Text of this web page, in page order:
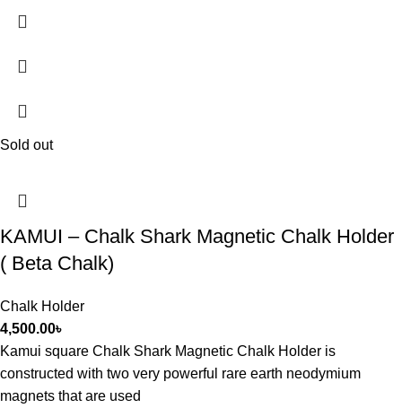
Sold out
KAMUI – Chalk Shark Magnetic Chalk Holder
( Beta Chalk)
Chalk Holder
4,500.00৳
Kamui square Chalk Shark Magnetic Chalk Holder is
constructed with two very powerful rare earth neodymium
magnets that are used